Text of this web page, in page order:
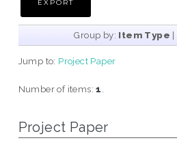
Group by: Item Type |
Jump to: Project Paper
Number of items:1
Project Paper